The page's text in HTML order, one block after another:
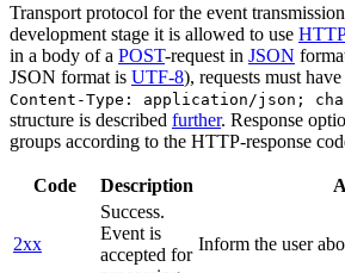
Transport protocol for the event
development stage it is allowed to use
in a body of a POST-request in JSON
JSON format is UTF-8), requests must
Content-Type: application/json;
structure is described further. Response
groups according to the HTTP-response
Code Description
2xx
Success.
Event is
accepted for
Inform the user